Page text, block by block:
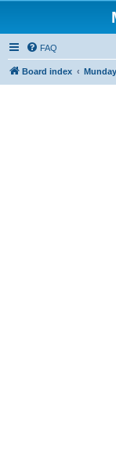
FAQ
Board index